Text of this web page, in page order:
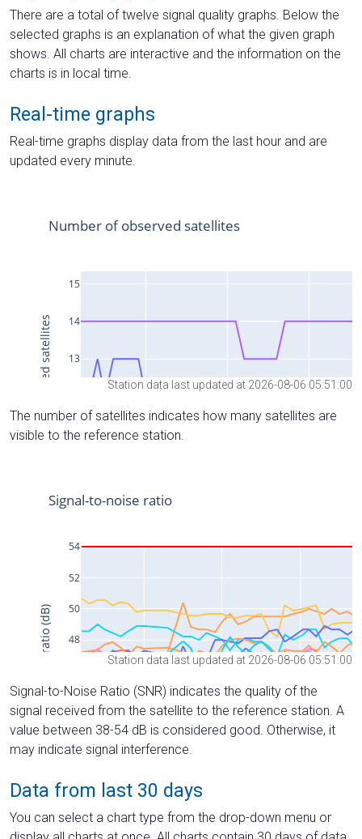
There are a total of twelve signal quality graphs. Below the
selected graphs is an explanation of what the given graph
shows. All charts are interactive and the information on the
charts is in local time.
Real-time graphs
Real-time graphs display data from the last hour and are
updated every minute.
Station data last updated at 2026-08-06 05:51:00
The number of satellites indicates how many satellites are
visible to the reference station.
Station data last updated at 2026-08-06 05:51:00
Signal-to-Noise Ratio (SNR) indicates the quality of the
signal received from the satellite to the reference station. A
value between 38-54 dB is considered good. Otherwise, it
may indicate signal interference.
Data from last 30 days
You can select a chart type from the drop-down menu or